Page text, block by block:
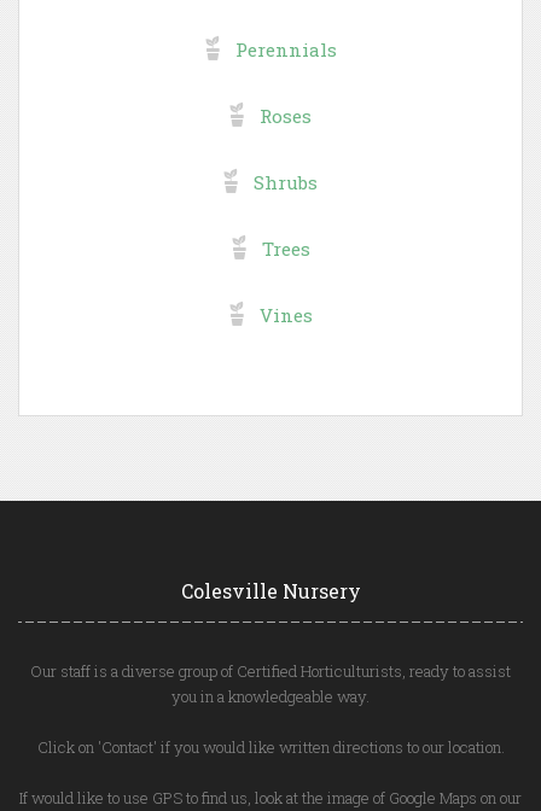
Perennials
Roses
Shrubs
Trees
Vines
Colesville Nursery
Our staff is a diverse group of Certified Horticulturists, ready to assist
you in a knowledgeable way.
Click on 'Contact' if you would like written directions to our location.
If would like to use GPS to find us, look at the image of Google Maps on our